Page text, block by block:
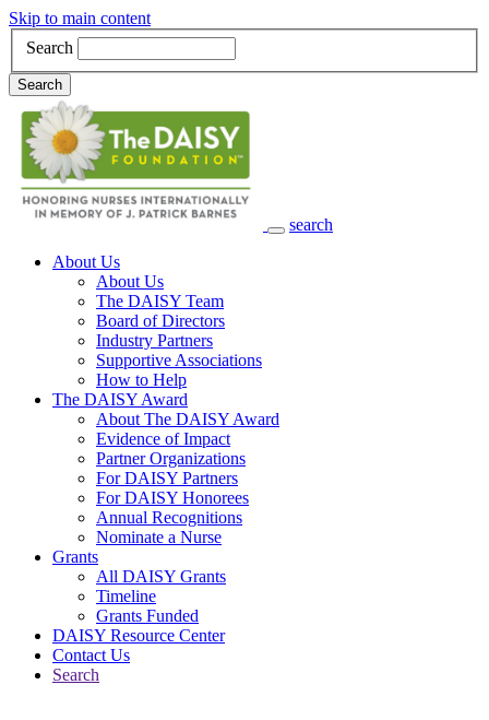
Skip to main content
Search
Search
search
Main Navigation
About Us
About Us
The DAISY Team
Board of Directors
Industry Partners
Supportive Associations
How to Help
The DAISY Award
About The DAISY Award
Evidence of Impact
Partner Organizations
For DAISY Partners
For DAISY Honorees
Annual Recognitions
Nominate a Nurse
Grants
All DAISY Grants
Timeline
Grants Funded
DAISY Resource Center
Contact Us
Search